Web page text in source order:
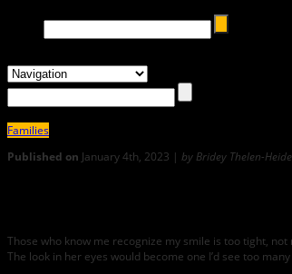
Families
Published on January 4th, 2023 | by Bridey Thelen-
Those who know me recognize my smile is too tight,
The look in her eyes would become one I’d see too